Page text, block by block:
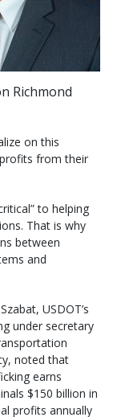
Richmond
on this
from their
to helping
That is why
between
and
USDOT’s
under secretary
noted that
earns
$150 billion in
profits annually